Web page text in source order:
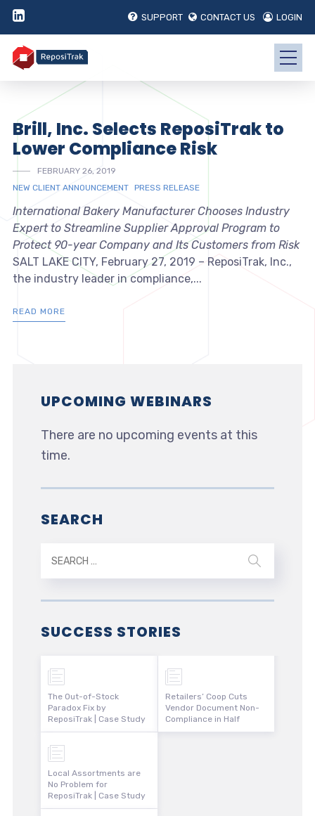
SUPPORT CONTACT US LOGIN
Brill, Inc. Selects ReposiTrak to
Lower Compliance Risk
FEBRUARY 26, 2019
NEW CLIENT ANNOUNCEMENT PRESS RELEASE
International Bakery Manufacturer Chooses Industry
Expert to Streamline Supplier Approval Program to
Protect 90-year Company and Its Customers from Risk
SALT LAKE CITY, February 27, 2019 – ReposiTrak, Inc.,
the industry leader in compliance,...
READ MORE
UPCOMING WEBINARS
There are no upcoming events at this
time.
SEARCH
SUCCESS STORIES
The Out-of-Stock
Paradox Fix by
ReposiTrak | Case Study
Local Assortments are
No Problem for
ReposiTrak | Case Study
Retailers’ Coop Cuts
Vendor Document Non-
Compliance in Half